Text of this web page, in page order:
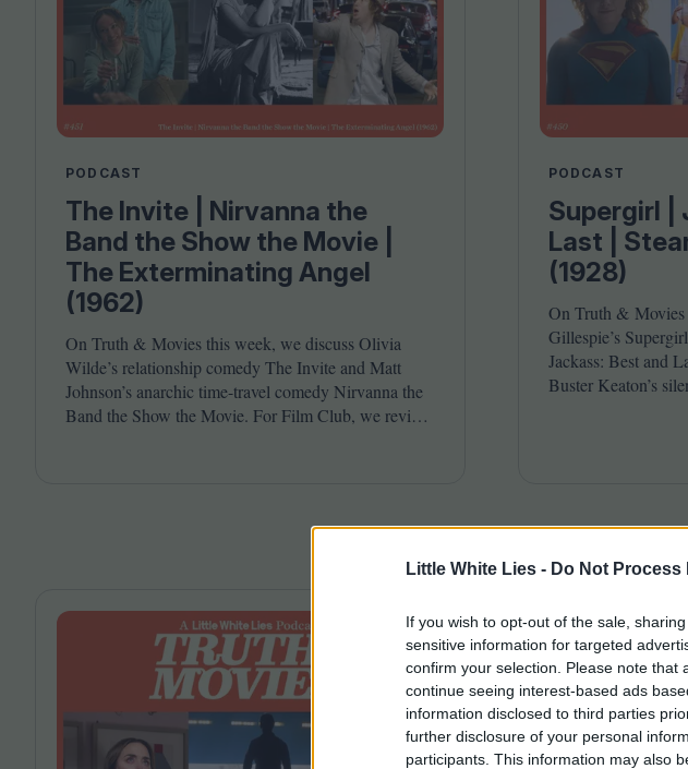
Little White Lies - Do Not
If you wish to opt-out of the sale,
sensitive information for targeted
confirm your selection. Please note
continue seeing interest-based ads
information disclosed to third parties
further disclosure of your personal
participants. This information may also
PODCAST
The Invite | Nirvanna the
Band the Show the Movie |
The Exterminating Angel
(1962)
On Truth & Movies this week, we discuss Olivia
Wilde’s relationship comedy The Invite and Matt
Johnson’s anarchic time-travel comedy Nirvanna the
Band the Show the Movie. For Film Club, we revisit
PODCAST
Supergirl |
Last |
(1928)
On Truth &Movies
Gillespie’s
Jackass: Best and
Buster Keaton’s